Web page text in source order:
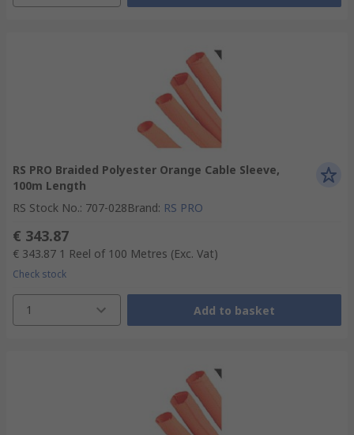
RS PRO Braided Polyester Orange Cable Sleeve,
100m Length
RS Stock No.: 707-028Brand: RS PRO
€ 343.87
€ 343.87 1 Reel of 100 Metres (Exc. Vat)
Check stock
1 Add to basket